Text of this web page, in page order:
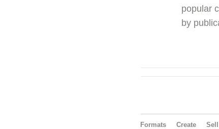
popular
by
Formats Create Sell